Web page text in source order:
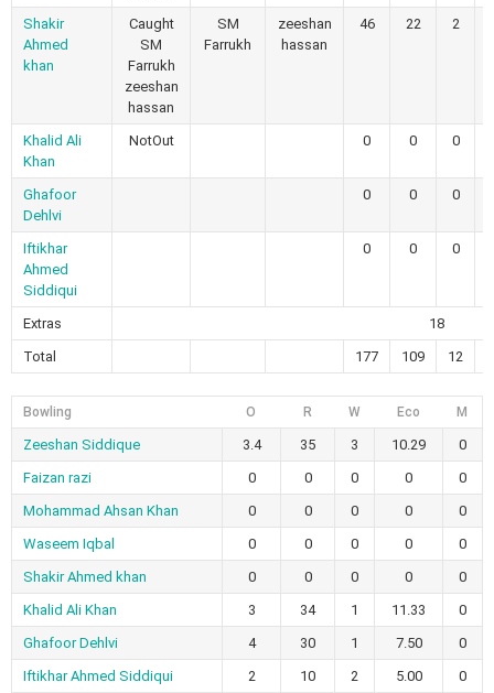
Shakir
Ahmed
khan
Caught
SM
Farrukh
zeeshan
hassan
SM
Farrukh
zeeshan
hassan
46 22 2
Khalid Ali
Khan
NotOut 0 0 0
Ghafoor
Dehlvi
0 0 0
Iftikhar
Ahmed
Siddiqui
0 0 0
Extras
18
Total
177 109 12
Bowling O R W Eco M
Zeeshan Siddique 3.4 35 3 10.29
0
Faizan razi
0 0 0 0
0
Mohammad Ahsan Khan
0 0 0 0
0
Waseem Iqbal
0 0 0 0
0
Shakir Ahmed khan
0 0 0 0
0
Khalid Ali Khan
3 34 1 11.33
0
Ghafoor Dehlvi
4 30 1 7.50
0
Iftikhar Ahmed Siddiqui
2 10 2 5.00
0